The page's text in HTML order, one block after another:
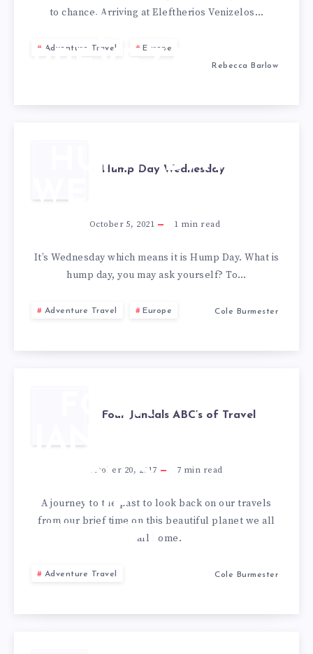
GREECE
to chance. Arriving at Eleftherios Venizelos…
Adventure Travel Europe
Rebecca Barlow
HUMP DAY
WEDNESDAY
Hump Day Wednesday
October 5, 2021 1 min read
It’s Wednesday which means it is Hump Day. What is
hump day, you may ask yourself? To…
Adventure Travel Europe Cole Burmester
FOUR
JANDALS
ABC’S
OF
TRAVEL
Four Jandals ABC’s of Travel
October 20, 2017 7 min read
A journey to the past to look back on our travels
from our brief time on this beautiful planet we all
call home.
Adventure Travel Cole Burmester